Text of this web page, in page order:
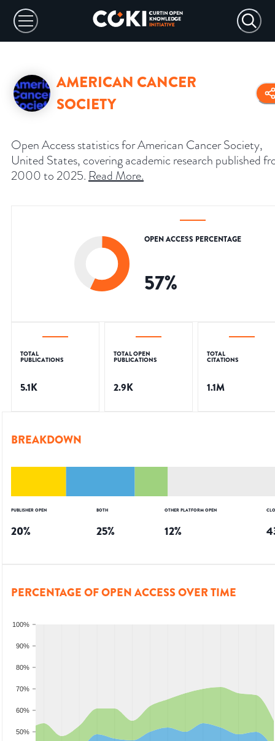
AMERICAN CANCER
SOCIETY
Open Access statistics for American Cancer Society,
United States, covering academic research published
2000 to 2025. Read More.
OPEN ACCESS PERCENTAGE
57%
TOTAL
PUBLICATIONS
5.1K
TOTAL OPEN
PUBLICATIONS
2.9K
TOTAL
CITATIONS
1.1M
BREAKDOWN
PUBLISHER OPEN
20%
BOTH
25%
OTHER PLATFORM OPEN
12%
PERCENTAGE OF OPEN ACCESS OVER TIME
50%
60%
70%
80%
90%
100%